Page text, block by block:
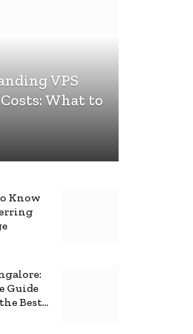
VPS
What to
Know
Guide
Best